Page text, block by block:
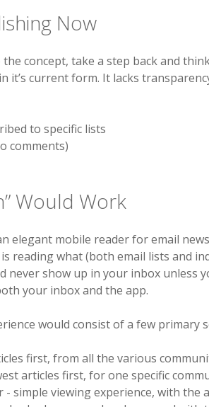
Now
concept, take a step back and
it’s current form. It lacks
to specific lists
comments)
Would Work
elegant mobile reader for email
reading what (both email lists and
never show up in your inbox unless
your inbox and the app.
would consist of a few primary
first, from all the various
articles first, for one specific
- simple viewing experience, with the